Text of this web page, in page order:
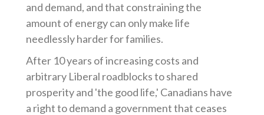
and demand, and that constraining the
amount of energy can only make life
needlessly harder for families.
After 10 years of increasing costs and
arbitrary Liberal roadblocks to shared
prosperity and 'the good life,' Canadians have
a right to demand a government that ceases